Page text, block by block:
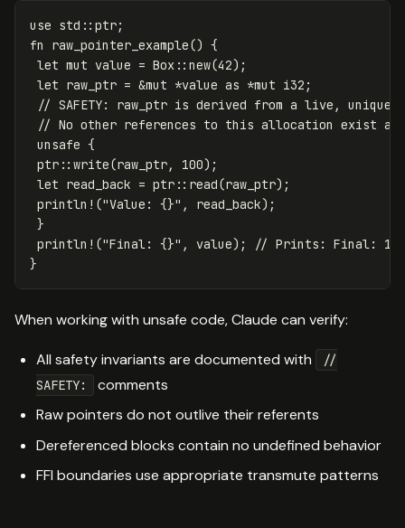
use std :: ptr;
fn
raw_pointer_example() {
let mut value = Box :: new(42);
let raw_ptr = &mut *value as *mut i32 ;
// SAFETY: raw_ptr is derived from a live,
// No other references to this allocation exist
unsafe {
ptr :: write(raw_ptr, 100);
let read_back = ptr :: read(raw_ptr);
println! ("Value: {}" , read_back);
}
println! ("Final: {}" , value);
// Prints: Final: 100
}
When working with unsafe code, Claude can verify:
All safety invariants are documented with
//
SAFETY:
comments
Raw pointers do not outlive their referents
Dereferenced blocks contain no undefined behavior
FFI boundaries use appropriate transmute patterns